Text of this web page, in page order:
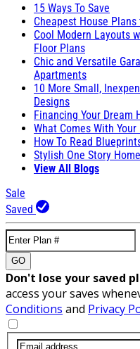
15 Ways To Save
Cheapest House
Cool Modern Layouts
Floor Plans
Chic and Versatile
Apartments
10 More Small,
Designs
Financing Your Dream
What Comes With Your
How To Read
Stylish One Story
View All Blogs
Sale
Saved
GO
Don't lose your saved
access your saves
Conditions and Privacy